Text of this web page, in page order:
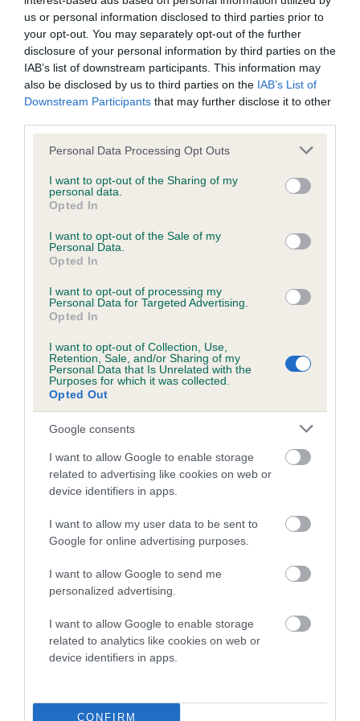
us or personal information disclosed to third parties prior to
your opt-out. You may separately opt-out of the further
disclosure of your personal information by third parties on the
IAB’s list of downstream participants. This information may
also be disclosed by us to third parties on the IAB’s List of
Downstream Participants that may further disclose it to other
Please note that this website/app uses one or more Google
not limited to your visit or usage behaviour. You may click to
grant or deny consent to Google and its third-party tags to
use your data for below specified purposes in below Google
consent section.
Personal Data Processing Opt Outs
I want to opt-out of the Sharing of my
personal data.
Opted In
I want to opt-out of the Sale of my
Personal Data.
Opted In
I want to opt-out of processing my
Personal Data for Targeted Advertising.
Opted In
I want to opt-out of Collection, Use,
Retention, Sale, and/or Sharing of my
Personal Data that Is Unrelated with the
Purposes for which it was collected.
Opted Out
Google consents
I want to allow Google to enable storage
related to advertising like cookies on web or
device identifiers in apps.
I want to allow my user data to be sent to
Google for online advertising purposes.
I want to allow Google to send me
personalized advertising.
I want to allow Google to enable storage
related to analytics like cookies on web or
device identifiers in apps.
CONFIRM
BVA/KC/ISDS Eye Scheme - No Record Held
Our records indicate this health result is not recorded on
our system to meet The Kennel Club Health Standard.
Please contact the owner to confirm if it has been
obtained.
KC/VCS Cavalier King Charles Spaniel Heart Scheme -
No Record Held
Our records indicate this health result is not recorded on
our system to meet The Kennel Club Health Standard.
Please contact the owner to confirm if it has been
obtained.
Inbreeding coefficient
Coefficient of Inbreeding (CoI)
Inbreeding coefficient for BEECHMOUNT
SEBASTIAN is 0.5%
9 generations available of which 3 are complete
Breed average CoI 5.2%
COI Description
Breed Watch
Breed Watch category
FULL DETAILS